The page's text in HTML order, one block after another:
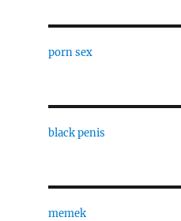
porn sex
black penis
memek